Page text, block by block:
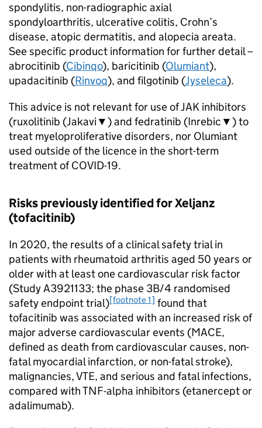
spondylitis, non-radiographic axial
spondyloarthritis, ulcerative colitis, Crohn’s
disease, atopic dermatitis, and alopecia areata.
See specific product information for further detail –
abrocitinib (Cibinqo), baricitinib (Olumiant),
upadacitinib (Rinvoq), and filgotinib (Jyseleca).
This advice is not relevant for use of JAK inhibitors
(ruxolitinib (Jakavi▼) and fedratinib (Inrebic▼) to
treat myeloproliferative disorders, nor Olumiant
used outside of the licence in the short-term
treatment of COVID-19.
Risks previously identified for Xeljanz
(tofacitinib)
In 2020, the results of a clinical safety trial in
patients with rheumatoid arthritis aged 50 years or
older with at least one cardiovascular risk factor
(Study A3921133; the phase 3B/4 randomised
safety endpoint trial)[footnote 1] found that
tofacitinib was associated with an increased risk of
major adverse cardiovascular events (MACE,
defined as death from cardiovascular causes, non-
fatal myocardial infarction, or non-fatal stroke),
malignancies, VTE, and serious and fatal infections,
compared with TNF-alpha inhibitors (etanercept or
adalimumab).